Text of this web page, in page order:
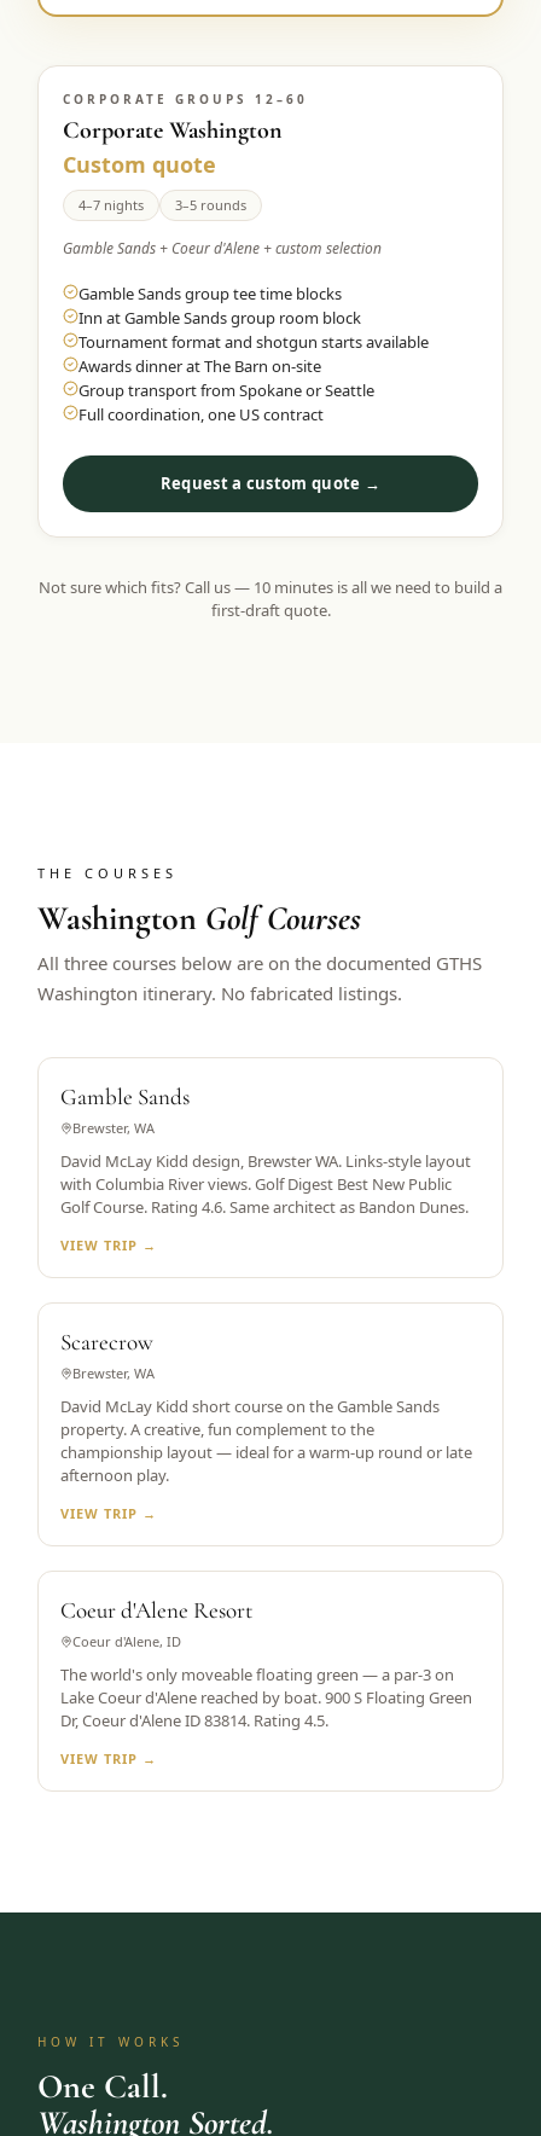
CORPORATE GROUPS 12–60
Corporate Washington
Custom quote
4–7 nights 3–5 rounds
Gamble Sands + Coeur d'Alene + custom selection
Gamble Sands group tee time blocks
Inn at Gamble Sands group room block
Tournament format and shotgun starts available
Awards dinner at The Barn on-site
Group transport from Spokane or Seattle
Full coordination, one US contract
Request a custom quote →
Not sure which fits? Call us — 10 minutes is all we need to build a
first-draft quote.
THE COURSES
Washington Golf Courses
All three courses below are on the documented GTHS
Washington itinerary. No fabricated listings.
Gamble Sands
Brewster, WA
David McLay Kidd design, Brewster WA. Links-style layout
with Columbia River views. Golf Digest Best New Public
Golf Course. Rating 4.6. Same architect as Bandon Dunes.
VIEW TRIP →
Scarecrow
Brewster, WA
David McLay Kidd short course on the Gamble Sands
property. A creative, fun complement to the
championship layout — ideal for a warm-up round or late
afternoon play.
VIEW TRIP →
Coeur d'Alene Resort
Coeur d'Alene, ID
The world's only moveable floating green — a par-3 on
Lake Coeur d'Alene reached by boat. 900 S Floating Green
Dr, Coeur d'Alene ID 83814. Rating 4.5.
VIEW TRIP →
HOW IT WORKS
One Call.
Washington Sorted.